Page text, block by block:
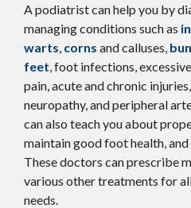
A podiatrist can help you by
managing conditions such as
warts corns and calluses,
feet , foot infections,
pain, acute and chronic injuries,
neuropathy, and peripheral
can also teach you about
maintain good foot health, and
These doctors can prescribe
various other treatments for
needs.